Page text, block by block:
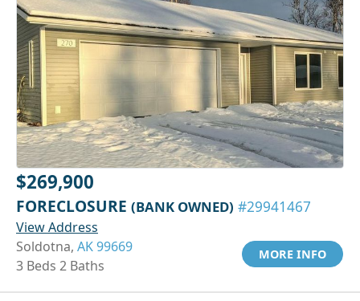
$269,900
FORECLOSURE (BANK OWNED) #29941467
View Address
Soldotna, AK 99669
3 Beds 2 Baths
MORE INFO